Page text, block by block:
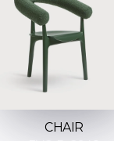
CHAIR